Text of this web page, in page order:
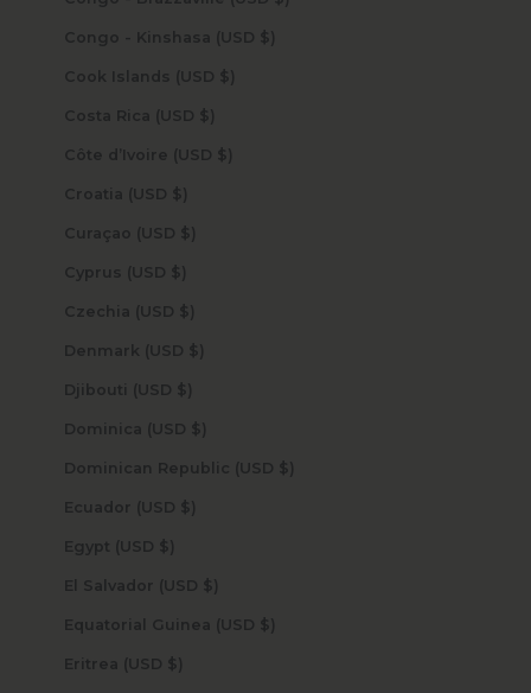
Congo - Kinshasa (USD $)
Cook Islands (USD $)
Costa Rica (USD $)
Côte d’Ivoire (USD $)
Croatia (USD $)
Curaçao (USD $)
Cyprus (USD $)
Czechia (USD $)
Denmark (USD $)
Djibouti (USD $)
Dominica (USD $)
Dominican Republic (USD $)
Ecuador (USD $)
Egypt (USD $)
El Salvador (USD $)
Equatorial Guinea (USD $)
Eritrea (USD $)